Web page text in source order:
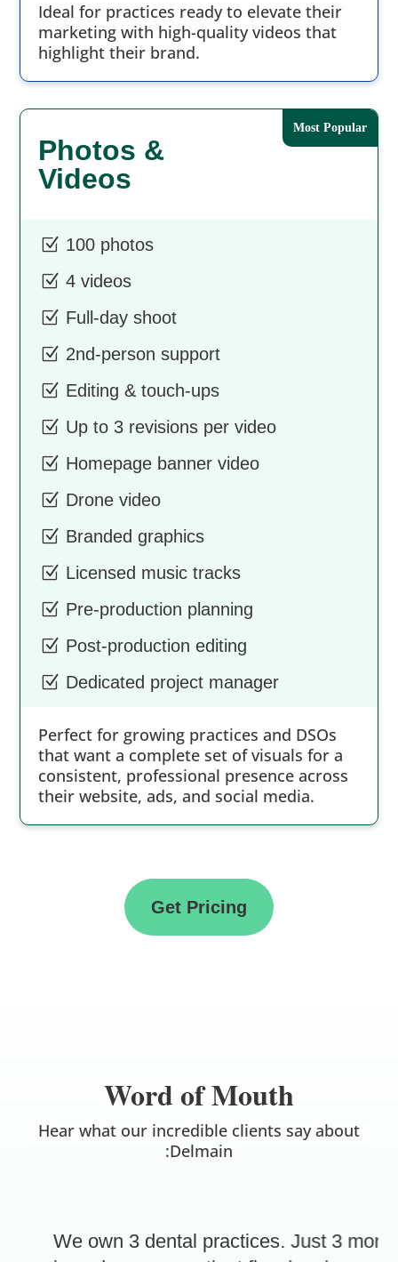
Ideal for practices ready to elevate their
marketing with high-quality videos that
highlight their brand.
Photos &
Videos
Z 100 photos
Z 4 videos
Z Full-day shoot
Z 2nd-person support
Z Editing & touch-ups
Z Up to 3 revisions per video
Z Homepage banner video
Z Drone video
Z Branded graphics
Z Licensed music tracks
Z Pre-production planning
Z Post-production editing
Z Dedicated project manager
Perfect for growing practices and DSOs
that want a complete set of visuals for a
consistent, professional presence across
their website, ads, and social media.
Get Pricing
Word of Mouth
Hear what our incredible clients say about
:Delmain
We own 3 dental practices. Just 3